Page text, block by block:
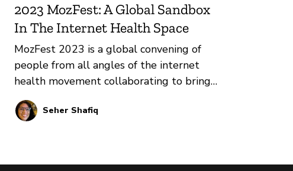
2023 MozFest: A Global Sandbox
In The Internet Health Space
MozFest 2023 is a global convening of
people from all angles of the internet
health movement collaborating to bring
important issues in our digital world to
life.
Seher Shafiq